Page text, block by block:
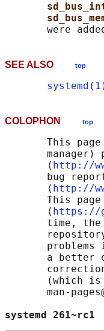
SEE ALSO top
COLOPHON top
This
manager)
       ⟨
http://
bug
       ⟨
http://
This
       ⟨
https://
time,
problems
a better
       (which is
man-